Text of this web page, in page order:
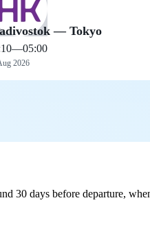
— Tokyo
—05:00
2026
30 days before departure,